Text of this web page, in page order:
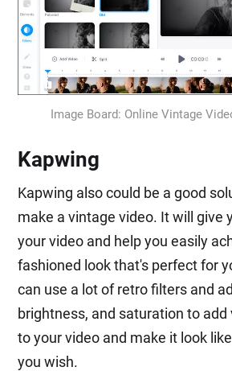
Image Board: Online Vintage
Kapwing
Kapwing also could be a good
make a vintage video. It will give
your video and help you easily
fashioned look that's perfect for
can use a lot of retro filters and
brightness, and saturation to
to your video and make it look
you wish.